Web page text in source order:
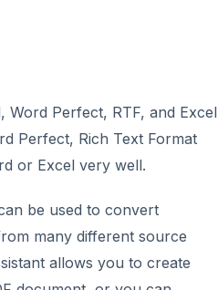
Perfect, RTF, and Excel
Perfect, Rich Text Format
or Excel very well.
be used to convert
many different source
allows you to create